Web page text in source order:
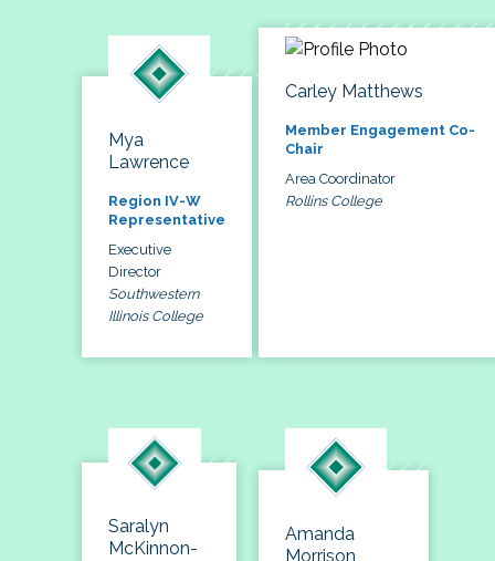
Mya
Lawrence
Region IV-W
Representative
Executive
Director
Southwestern
Illinois College
Carley Matthews
Member Engagement Co-
Chair
Area Coordinator
Rollins College
Saralyn
McKinnon-
Amanda
Morrison